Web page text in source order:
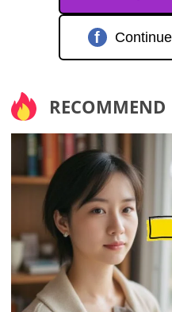
f
RECOMMEND